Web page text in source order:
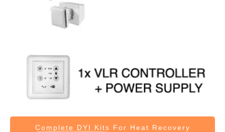
Complete DYI Kits For Heat Recovery